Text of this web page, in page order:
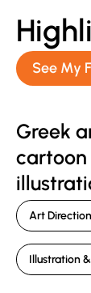
See My
Greek
cartoon
Art
Illustration